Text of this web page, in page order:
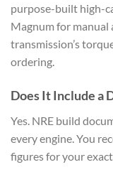
purpose-built high-
Magnum for
transmission’s
ordering.
Does It Include a
Yes. NRE build
every engine. You
figures for your